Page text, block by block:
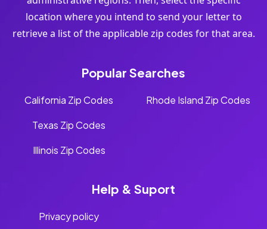
location where you intend to send your letter to
retrieve a list of the applicable zip codes for that area.
Popular Searches
California Zip Codes
Texas Zip Codes
Illinois Zip Codes
Rhode Island Zip Codes
Help & Suport
Privacy policy